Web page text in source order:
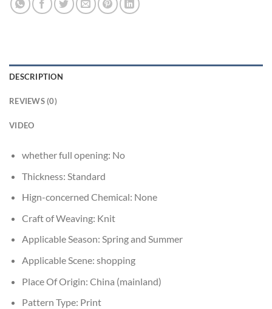
DESCRIPTION
REVIEWS (0)
VIDEO
whether full opening: No
Thickness: Standard
Hign-concerned Chemical: None
Craft of Weaving: Knit
Applicable Season: Spring and Summer
Applicable Scene: shopping
Place Of Origin: China (mainland)
Pattern Type: Print